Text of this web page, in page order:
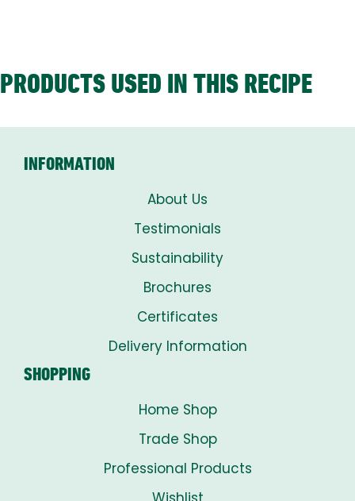
PRODUCTS USED IN THIS RECIPE
INFORMATION
About Us
Testimonials
Sustainability
Brochures
Certificates
Delivery Information
SHOPPING
Home Shop
Trade Shop
Professional Products